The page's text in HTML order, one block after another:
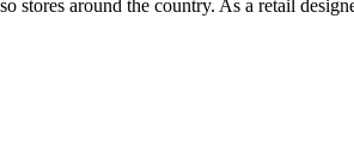
stores around the country. As a retail